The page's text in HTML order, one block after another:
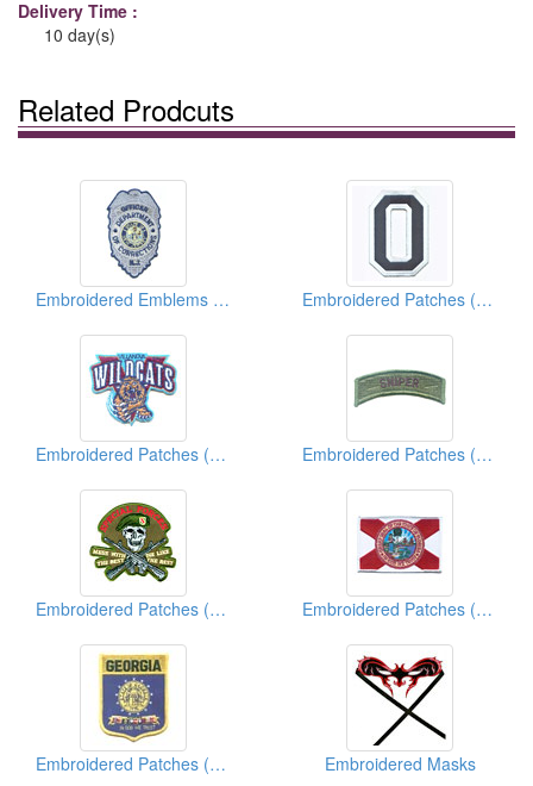
Delivery Time :
10 day(s)
Related Prodcuts
Embroidered Emblems (Police) Embroidered Patches (Number)
Embroidered Patches (University/College Team Logo) Embroidered Patches (Military)
Embroidered Patches (Military) Embroidered Patches (American State Flag)
Embroidered Patches (American State Shield) Embroidered Masks